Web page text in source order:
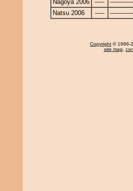
Nagoya 2006
-----
Natsu 2006
-----
Copyright © 1996-
site map,